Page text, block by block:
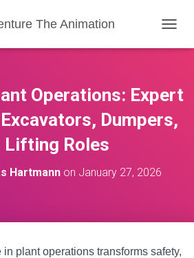
The Animation
O
E
A
Operations: Expert
Dumpers,
Lifting Roles
Hartmannon January 27, 2026
plant operations transforms safety,